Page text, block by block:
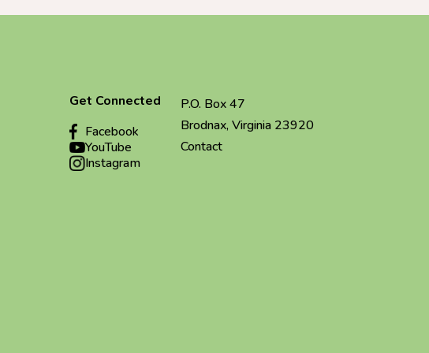
Get Connected
Facebook
YouTube
Instagram
P.O. Box 47
Brodnax, Virginia 23920
Contact